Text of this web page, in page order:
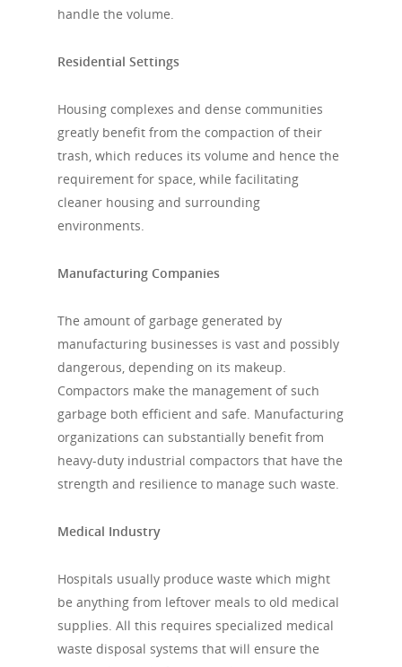
handle the volume.
Residential Settings
Housing complexes and dense communities
greatly benefit from the compaction of their
trash, which reduces its volume and hence the
requirement for space, while facilitating
cleaner housing and surrounding
environments.
Manufacturing Companies
The amount of garbage generated by
manufacturing businesses is vast and possibly
dangerous, depending on its makeup.
Compactors make the management of such
garbage both efficient and safe. Manufacturing
organizations can substantially benefit from
heavy-duty industrial compactors that have the
strength and resilience to manage such waste.
Medical Industry
Hospitals usually produce waste which might
be anything from leftover meals to old medical
supplies. All this requires specialized medical
waste disposal systems that will ensure the